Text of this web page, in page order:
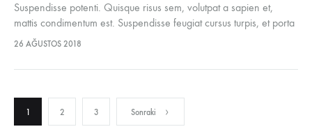
Suspendisse potenti. Quisque risus sem, volutpat a sapien et,
mattis condimentum est. Suspendisse feugiat cursus turpis, et porta
lectus euismod accumsan. Nam felis ipsum, eleifend sit amet
26 AĞUSTOS 2018
Yazı
1 2 3 Sonraki